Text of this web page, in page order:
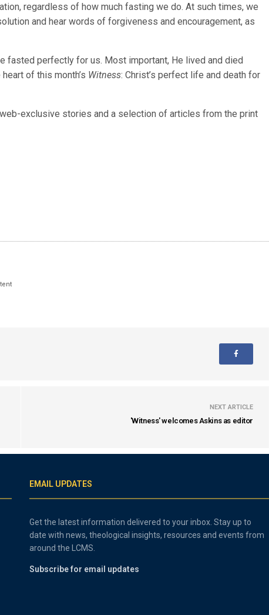
regardless of how much fasting we do. At such times, we
and hear words of forgiveness and encouragement, as
fasted perfectly for us. Most important, He lived and died
of this month’s Witness: Christ’s perfect life and death for
exclusive stories and a selection of articles from the print
NEXT ARTICLE
'Witness' welcomes Askins as editor
EMAIL UPDATES
Get the latest information delivered to your inbox. Stay up to
date with news, theological insights, resources and events from
around the LCMS.
Subscribe for email updates